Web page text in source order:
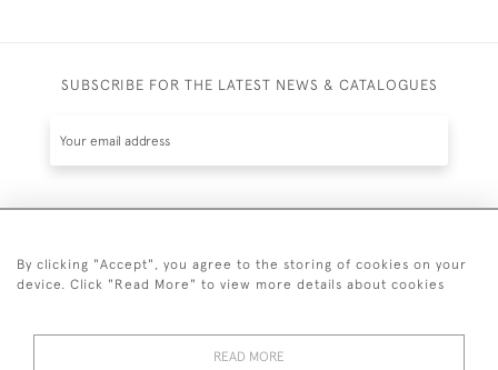
SUBSCRIBE FOR THE LATEST NEWS & CATALOGUES
By clicking "Accept", you agree to the storing of cookies on your
device. Click "Read More" to view more details about cookies
READ MORE